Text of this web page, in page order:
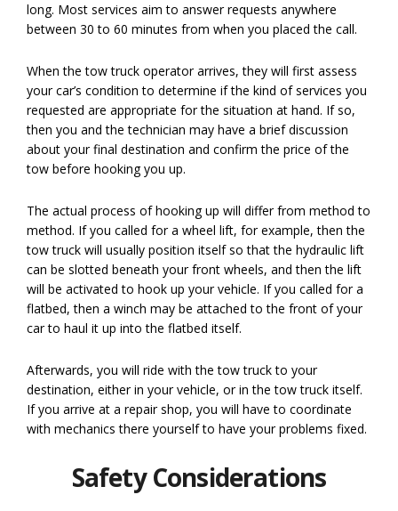
long. Most services aim to answer requests anywhere
between 30 to 60 minutes from when you placed the call.
When the tow truck operator arrives, they will first assess
your car’s condition to determine if the kind of services you
requested are appropriate for the situation at hand. If so,
then you and the technician may have a brief discussion
about your final destination and confirm the price of the
tow before hooking you up.
The actual process of hooking up will differ from method to
method. If you called for a wheel lift, for example, then the
tow truck will usually position itself so that the hydraulic lift
can be slotted beneath your front wheels, and then the lift
will be activated to hook up your vehicle. If you called for a
flatbed, then a winch may be attached to the front of your
car to haul it up into the flatbed itself.
Afterwards, you will ride with the tow truck to your
destination, either in your vehicle, or in the tow truck itself.
If you arrive at a repair shop, you will have to coordinate
with mechanics there yourself to have your problems fixed.
Safety Considerations